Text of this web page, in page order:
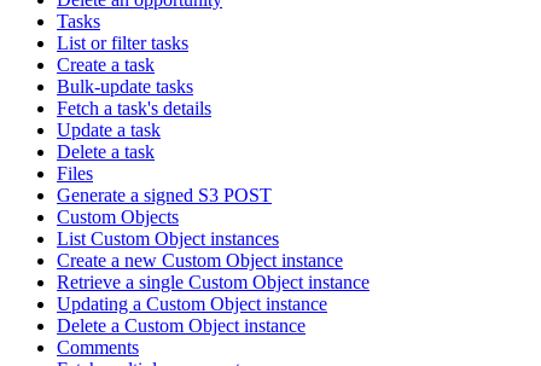
Tasks
List or filter tasks
Create a task
Bulk-update tasks
Fetch a task's details
Update a task
Delete a task
Files
Generate a signed S3 POST
Custom Objects
List Custom Object instances
Create a new Custom Object instance
Retrieve a single Custom Object instance
Updating a Custom Object instance
Delete a Custom Object instance
Comments